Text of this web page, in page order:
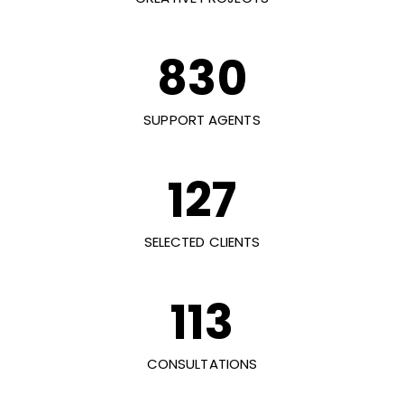
830
SUPPORT AGENTS
127
SELECTED CLIENTS
113
CONSULTATIONS